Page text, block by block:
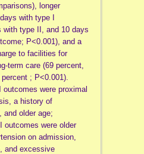
longer
with type I
with type II, and 10 days
P<0.001), and a
to facilities for
term care (69 percent,
; P<0.001).
were proximal
a history of
and older age;
outcomes were older
on admission,
and excessive